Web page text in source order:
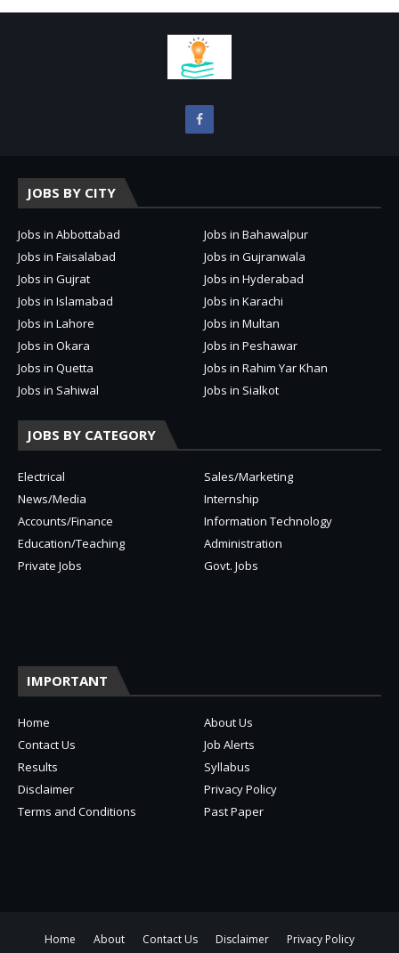
JOBS BY CITY
Jobs in Abbottabad
Jobs in Bahawalpur
Jobs in Faisalabad
Jobs in Gujranwala
Jobs in Gujrat
Jobs in Hyderabad
Jobs in Islamabad
Jobs in Karachi
Jobs in Lahore
Jobs in Multan
Jobs in Okara
Jobs in Peshawar
Jobs in Quetta
Jobs in Rahim Yar Khan
Jobs in Sahiwal
Jobs in Sialkot
JOBS BY CATEGORY
Electrical
Sales/Marketing
News/Media
Internship
Accounts/Finance
Information Technology
Education/Teaching
Administration
Private Jobs
Govt. Jobs
IMPORTANT
Home
About Us
Contact Us
Job Alerts
Results
Syllabus
Disclaimer
Privacy Policy
Terms and Conditions
Past Paper
Home About Contact Us Disclaimer
Privacy Policy